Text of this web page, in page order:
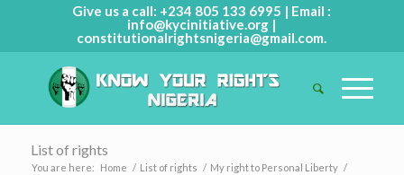
Give us a call: +234 805 133 6995 | Email :
info@kycinitiative.org |
constitutionalrightsnigeria@gmail.com.
List of rights
You are here: Home / List of rights / My right to Personal Liberty /